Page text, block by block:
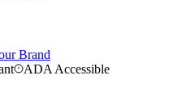
Brand
ADA Accessible